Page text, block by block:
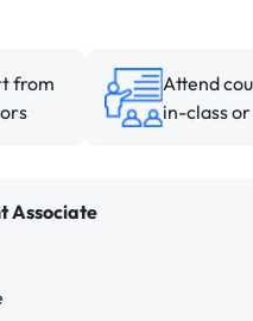
from
Attend
in-class
Associate